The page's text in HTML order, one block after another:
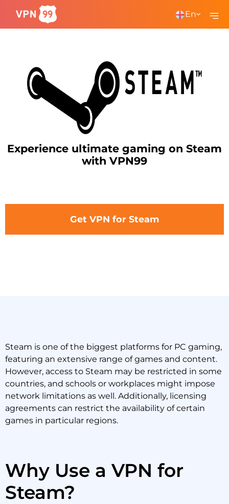
En
Experience ultimate gaming on Steam
with VPN99
Get VPN for Steam
Steam is one of the biggest platforms for PC gaming,
featuring an extensive range of games and content.
However, access to Steam may be restricted in some
countries, and schools or workplaces might impose
network limitations as well. Additionally, licensing
agreements can restrict the availability of certain
games in particular regions.
Why Use a VPN for
Steam?